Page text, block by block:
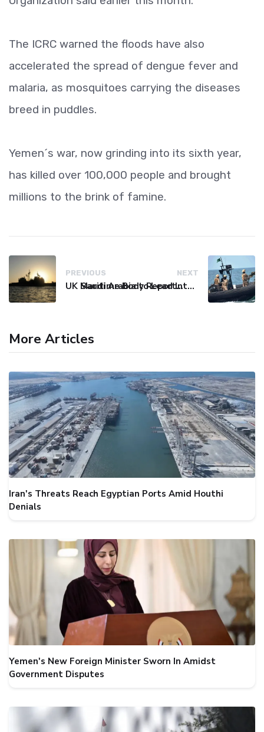
The ICRC warned the floods have also
accelerated the spread of dengue fever and
malaria, as mosquitoes carrying the diseases
breed in puddles.
Yemen´s war, now grinding into its sixth year,
has killed over 100,000 people and brought
millions to the brink of famine.
PREVIOUS
UK Maritime Body Reports Commercial Vessel Targeted Near Yemen
NEXT
Saudi Arabia to Lead International Maritime Security Coalition
More Articles
Iran's Threats Reach Egyptian Ports Amid Houthi
Denials
Yemen's New Foreign Minister Sworn In Amidst
Government Disputes